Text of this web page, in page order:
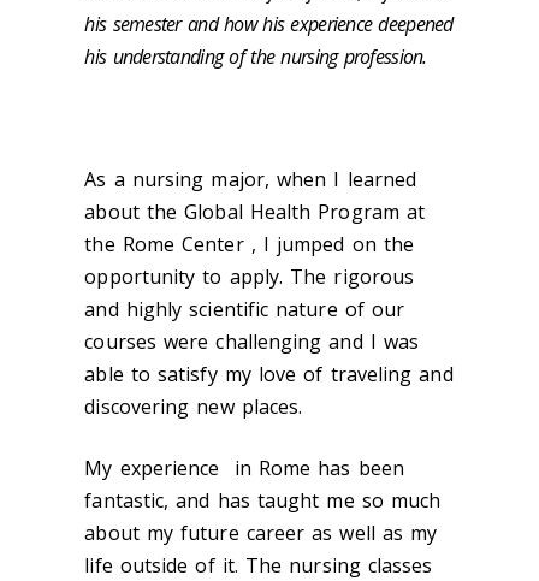
his semester and how his experience deepened
his understanding of the nursing profession.
As a nursing major, when I learned
about the Global Health Program at
the Rome Center , I jumped on the
opportunity to apply. The rigorous
and highly scientific nature of our
courses were challenging and I was
able to satisfy my love of traveling and
discovering new places.
My experience in Rome has been
fantastic, and has taught me so much
about my future career as well as my
life outside of it. The nursing classes